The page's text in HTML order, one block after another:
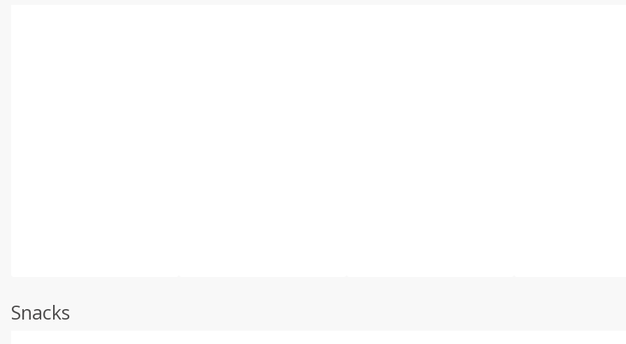
Snacks